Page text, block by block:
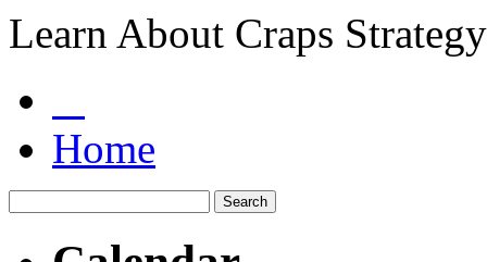
Learn About Craps
Home